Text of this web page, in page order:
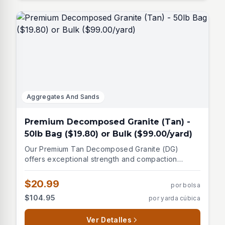
Aggregates And Sands
Premium Decomposed Granite (Tan) -
50lb Bag ($19.80) or Bulk ($99.00/yard)
Our Premium Tan Decomposed Granite (DG)
offers exceptional strength and compaction
properties. This light brown to tan material is
harder than marble and provides a natural,
attractive finish for various landscaping
applications. Key features and uses: - Excellent
compaction for stable surfaces - Natural granite-
derived material - Ideal for pathways and
$20.99 por bolsa
$104.95 por yarda cúbica
Ver Detalles